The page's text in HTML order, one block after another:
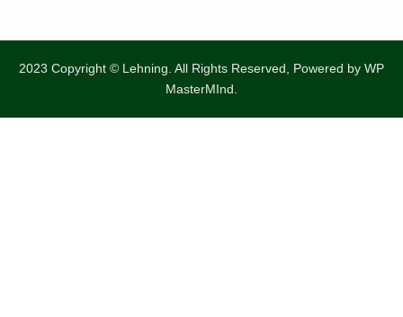
2023 Copyright © Lehning. All Rights Reserved, Powered by WP
MasterMInd.